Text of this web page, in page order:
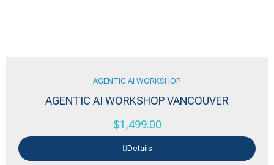
AGENTIC AI WORKSHOP
AGENTIC AI WORKSHOP VANCOUVER
$1,499.00
Details